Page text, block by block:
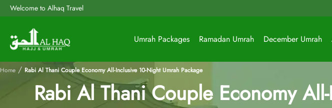
Welcome to Alhaq Travel
Umrah Packages Ramadan Umrah December Umrah
Home / Rabi Al Thani Couple Economy All-Inclusive 10-Night Umrah Package
Rabi Al Thani Couple Economy